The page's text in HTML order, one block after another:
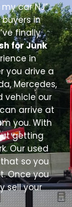
car NJ”
in
finally
for Junk
in
you drive a
Mercedes,
vehicle our
arrive at
you. With
getting
Our used
so you
Once you
sell your